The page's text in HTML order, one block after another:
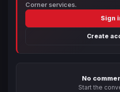
Corner services.
Sign
Create
No
Start the